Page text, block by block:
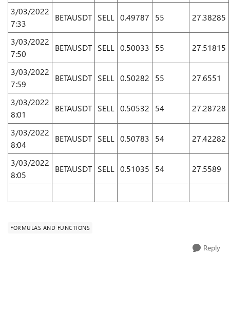
3/03/2022
7:33
BETAUSDT SELL 0.49787 55 27.38285
3/03/2022
7:50
BETAUSDT SELL 0.50033 55 27.51815
3/03/2022
7:59
BETAUSDT SELL 0.50282 55 27.6551
3/03/2022
8:01
BETAUSDT SELL 0.50532 54 27.28728
3/03/2022
8:04
BETAUSDT SELL 0.50783 54 27.42282
3/03/2022
8:05
BETAUSDT SELL 0.51035 54 27.5589
FORMULAS AND FUNCTIONS
Reply